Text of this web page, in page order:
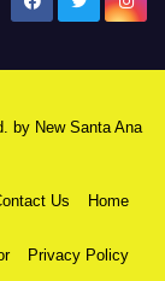
by New Santa Ana
Us Home
Privacy Policy